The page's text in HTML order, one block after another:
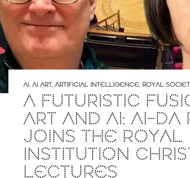
AI, AI ART, ARTIFICIAL INTELLIGENCE, ROYAL
A FUTURISTIC
ART AND AI: AI-DA
JOINS THE ROYAL
INSTITUTION
LECTURES